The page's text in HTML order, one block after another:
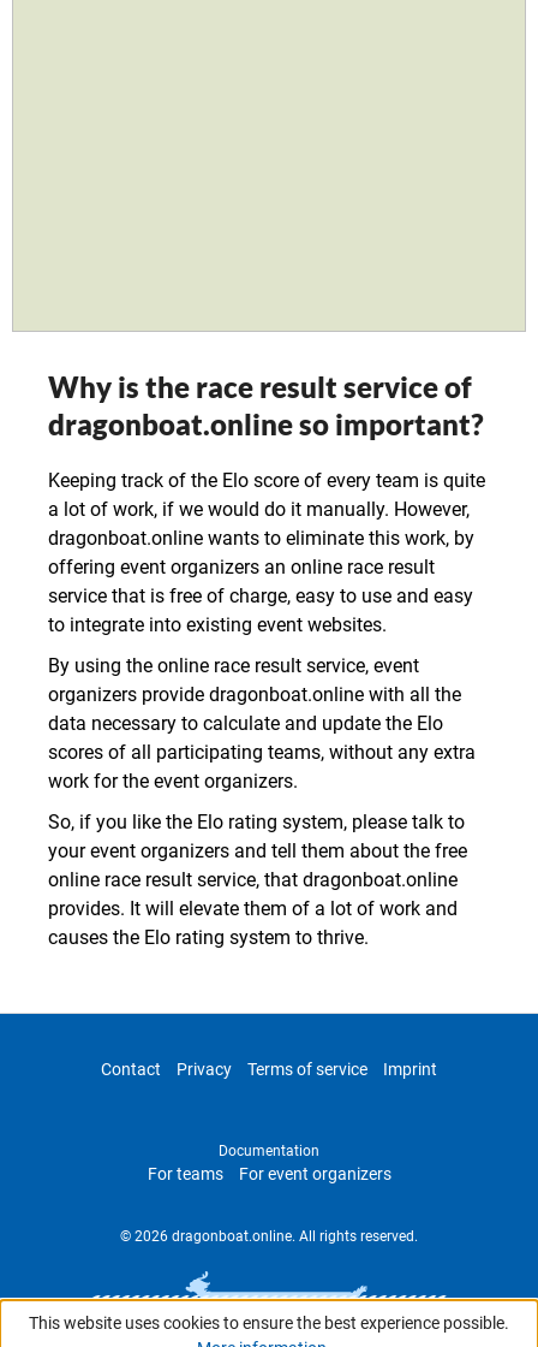
Why is the race result service of
dragonboat.online so important?
Keeping track of the Elo score of every team is quite
a lot of work, if we would do it manually. However,
dragonboat.online wants to eliminate this work, by
offering event organizers an online race result
service that is free of charge, easy to use and easy
to integrate into existing event websites.
By using the online race result service, event
organizers provide dragonboat.online with all the
data necessary to calculate and update the Elo
scores of all participating teams, without any extra
work for the event organizers.
So, if you like the Elo rating system, please talk to
your event organizers and tell them about the free
online race result service, that dragonboat.online
provides. It will elevate them of a lot of work and
causes the Elo rating system to thrive.
Contact Privacy Terms of service Imprint
Documentation
For teams For event organizers
© 2026 dragonboat.online. All rights reserved.
This website uses cookies to ensure the best experience possible.